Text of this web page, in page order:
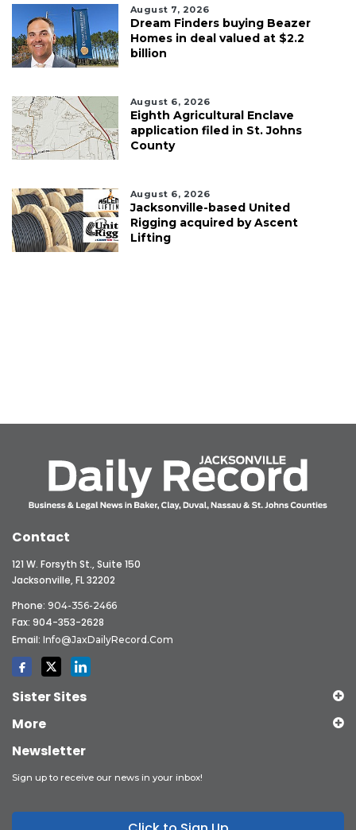
August 7, 2026
Dream Finders buying Beazer
Homes in deal valued at $2.2
billion
August 6, 2026
Eighth Agricultural Enclave
application filed in St. Johns
County
August 6, 2026
Jacksonville-based United
Rigging acquired by Ascent
Lifting
Contact
121 W. Forsyth St., Suite 150
Jacksonville, FL 32202
Phone: 904-356-2466
Fax: 904-353-2628
Email: Info@JaxDailyRecord.com
Sister Sites
More
Newsletter
Sign up to receive our news in your inbox!